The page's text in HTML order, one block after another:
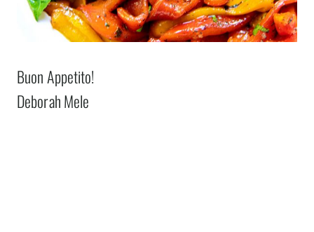
Buon Appetito!
Deborah Mele